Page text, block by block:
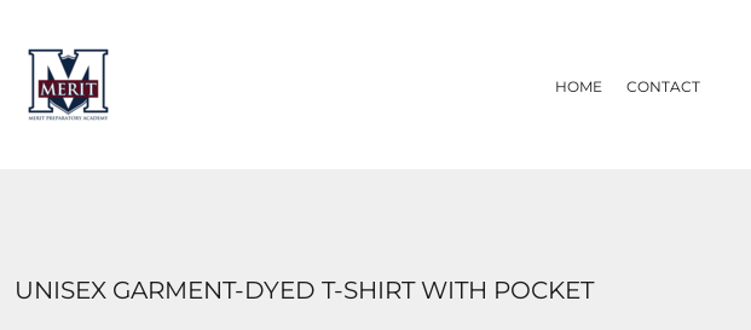
HOME CONTACT
UNISEX GARMENT-DYED T-SHIRT WITH POCKET
CONTACT